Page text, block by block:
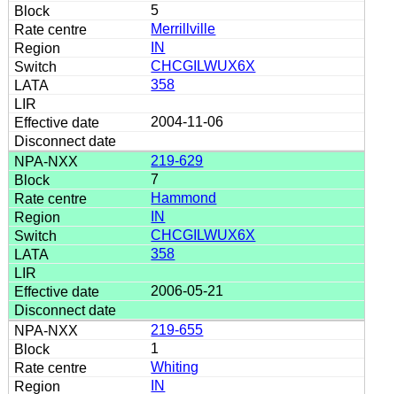
5
Merrillville
IN
CHCGILWUX6X
358
2004-11-06
219-629
7
Hammond
IN
CHCGILWUX6X
358
2006-05-21
219-655
1
Whiting
IN